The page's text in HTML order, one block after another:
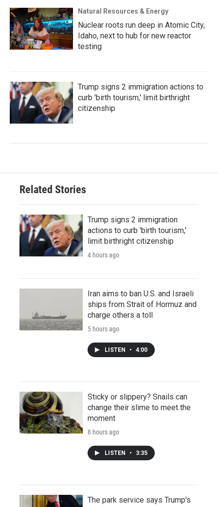
Natural Resources & Energy
Nuclear roots run deep in Atomic City,
Idaho, next to hub for new reactor
testing
Trump signs 2 immigration actions to
curb 'birth tourism,' limit birthright
citizenship
Related Stories
Trump signs 2 immigration
actions to curb 'birth tourism,'
limit birthright citizenship
4 hours ago
Iran aims to ban U.S. and Israeli
ships from Strait of Hormuz and
charge others a toll
5 hours ago
LISTEN • 4:00
Sticky or slippery? Snails can
change their slime to meet the
moment
8 hours ago
LISTEN • 3:35
The park service says Trump's